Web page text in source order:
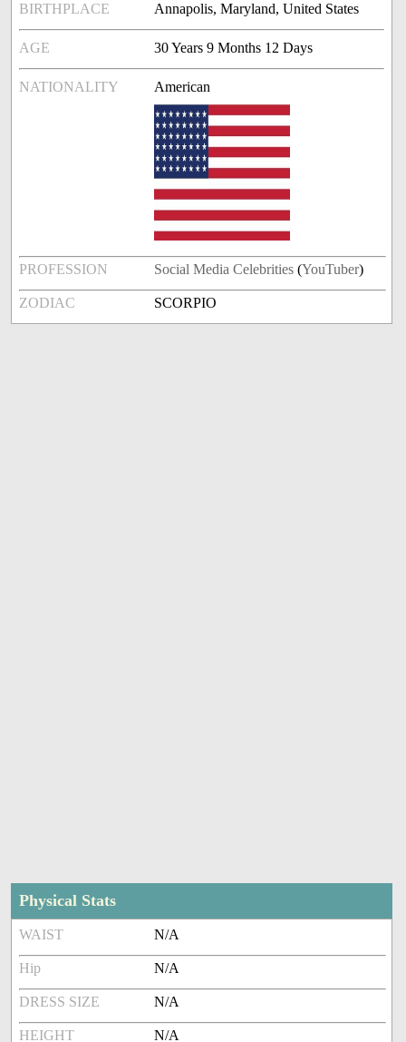
BIRTHPLACE Annapolis, Maryland, United States
AGE 30 Years 9 Months 12 Days
NATIONALITY American
PROFESSION Social Media Celebrities (YouTuber)
ZODIAC SCORPIO
Physical Stats
WAIST N/A
Hip N/A
DRESS SIZE N/A
HEIGHT N/A